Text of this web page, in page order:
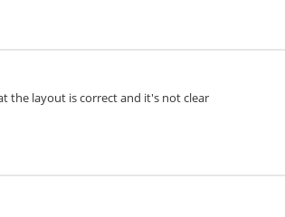
the layout is correct and it's not clear